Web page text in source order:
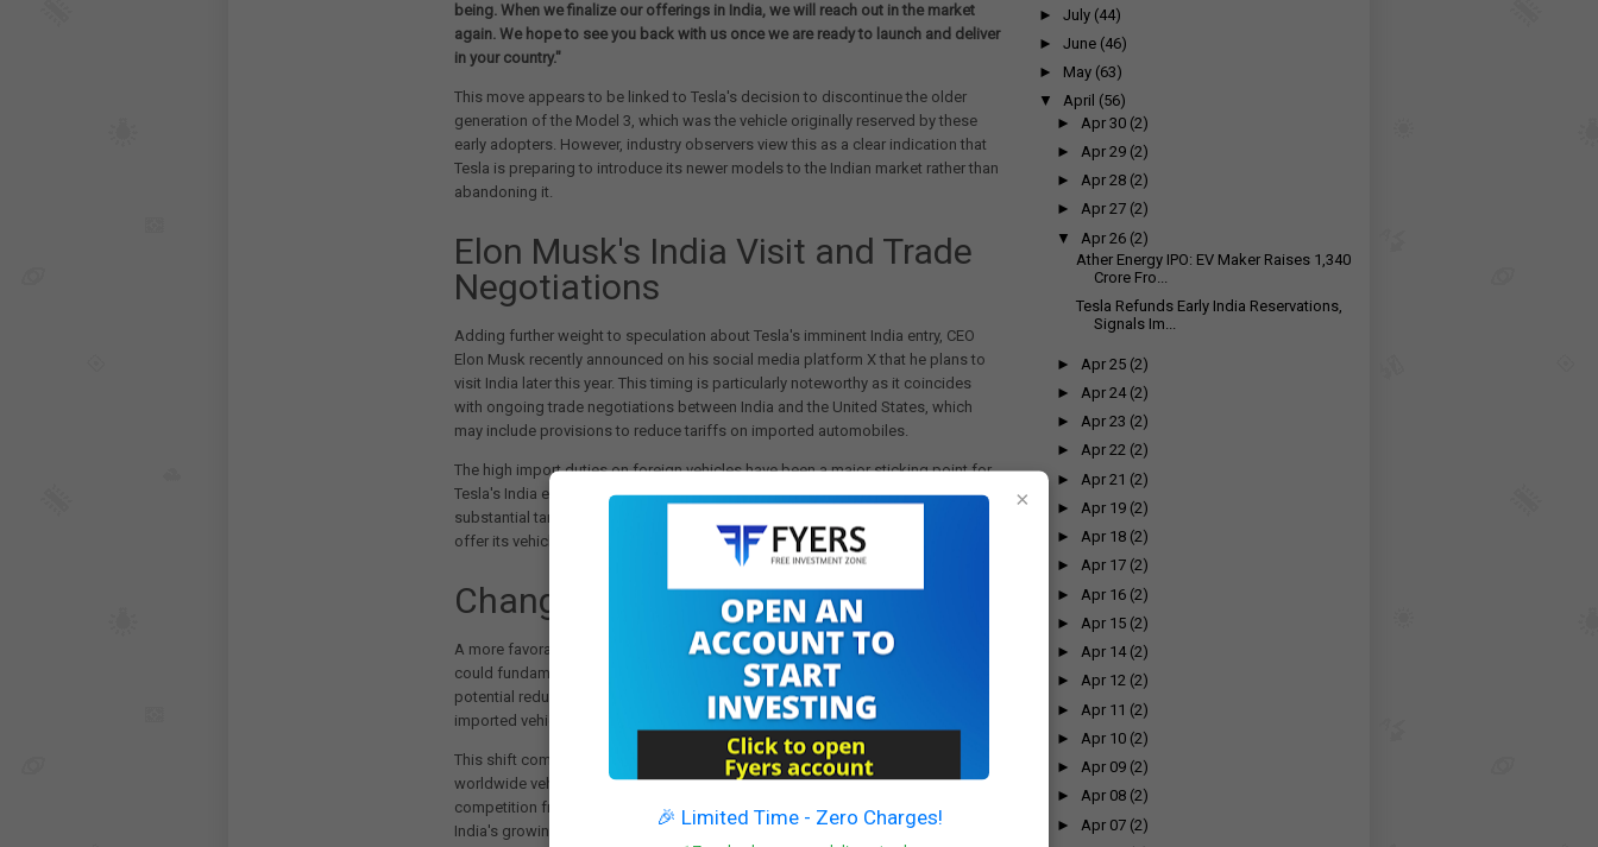
being. When we finalize our offerings in India, we will reach out in the market
again. We hope to see you back with us once we are ready to launch and deliver
in your country."
This move appears to be linked to Tesla's decision to discontinue the older
generation of the Model 3, which was the vehicle originally reserved by these
early adopters. However, industry observers view this as a clear indication that
Tesla is preparing to introduce its newer models to the Indian market rather than
abandoning it.
Elon Musk's India Visit and Trade
Negotiations
Adding further weight to speculation about Tesla's imminent India entry, CEO
Elon Musk recently announced on his social media platform X that he plans to
visit India later this year. This timing is particularly noteworthy as it coincides
with ongoing trade negotiations between India and the United States, which
may include provisions to reduce tariffs on imported automobiles.
The high import duties on foreign vehicles have been a major sticking point for
Tesla's India entry plans. For years, Musk has expressed concerns about India's
substantial tariffs on imported cars, which have made it challenging for Tesla to
offer its vehicles at competitive prices in the Indian market.
Changing Regulatory Landscape
A more favorable tariff structure resulting from the India-US trade negotiations
could fundamentally reshape Tesla's approach to the Indian market. The
potential reduction in import duties would allow Tesla to test the market with
imported vehicles before committing to local manufacturing facilities.
This shift comes at a crucial time for Tesla, which experienced its first decline in
worldwide vehicle deliveries in over a decade last year. Facing increasing
competition from global rivals like BYD Co., Tesla appears eager to tap into
India's growing market of affluent consumers with interest in premium electric
×
🎉 Limited Time - Zero Charges!
► July (44)
► June (46)
► May (63)
▼
April (56)
► Apr 30 (2)
► Apr 29 (2)
►Apr 28 (2)
►Apr 27 (2)
▼
Apr 26 (2)
Ather Energy IPO: EV Maker Raises ₹1,340
Crore Fro...
Tesla Refunds Early India Reservations,
Signals Im...
► Apr 25 (2)
► Apr 24 (2)
►Apr 23 (2)
►Apr 22 (2)
► Apr 21 (2)
► Apr 19 (2)
►Apr 18 (2)
►Apr 17 (2)
► Apr 16 (2)
► Apr 15 (2)
►Apr 14 (2)
►Apr 12 (2)
► Apr 11 (2)
► Apr 10 (2)
►Apr 09 (2)
►Apr 08 (2)
► Apr 07 (2)